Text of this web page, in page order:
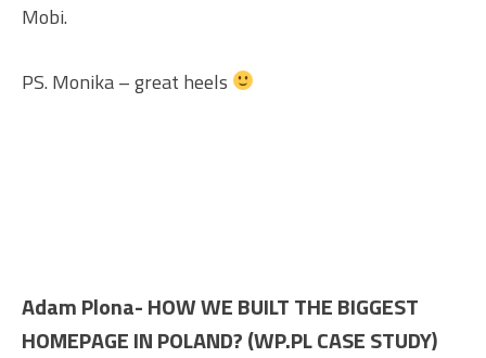
Mobi.
PS. Monika – great heels
Adam Plona- HOW WE BUILT THE BIGGEST
HOMEPAGE IN POLAND? (WP.PL CASE STUDY)